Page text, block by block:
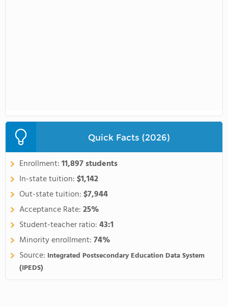
Quick Facts (2026)
Enrollment:11,897 students
In-state tuition:$1,142
Out-state tuition:$7,944
Acceptance Rate:25%
Student-teacher ratio:43:1
Minority enrollment:74%
Source: Integrated Postsecondary Education Data System
(IPEDS)